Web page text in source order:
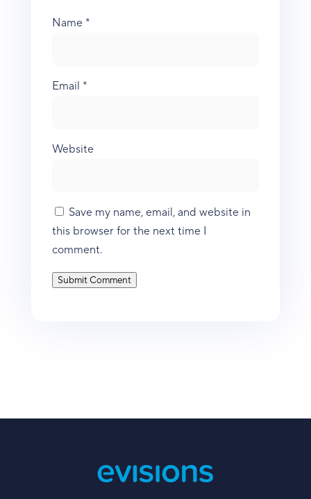
Name *
Email *
Website
Save my name, email, and website in
this browser for the next time I
comment.
Submit Comment